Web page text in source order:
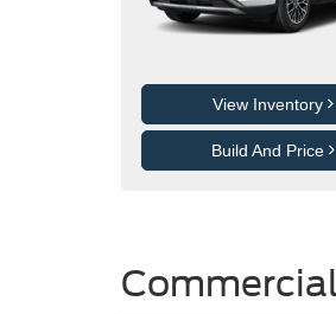
View Inventory
Build And Price